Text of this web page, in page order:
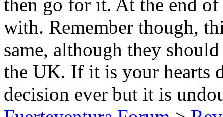
then go for it. At the end
with. Remember though,
same, although they
the UK. If it is your hearts
decision ever but it is